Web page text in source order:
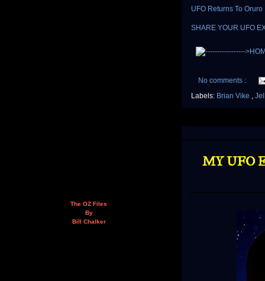
UFO Returns To Oruro
SHARE YOUR UFO
No comments :
Labels: Brian Vike ,
MY UFO
The OZ Files
By
Bill Chalker